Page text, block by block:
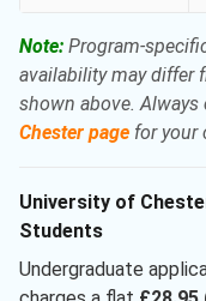
Note: Program-
availability may differ
shown above.
Chester page for your
University of
Students
Undergraduate